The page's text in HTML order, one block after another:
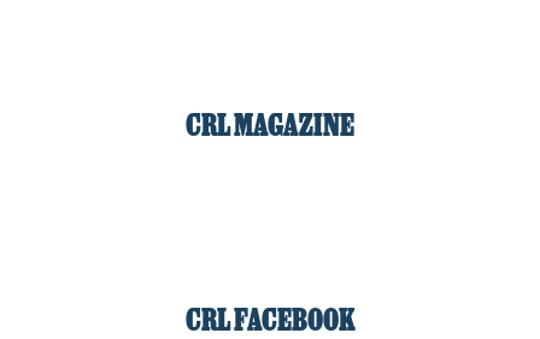
CRL MAGAZINE
CRL FACEBOOK